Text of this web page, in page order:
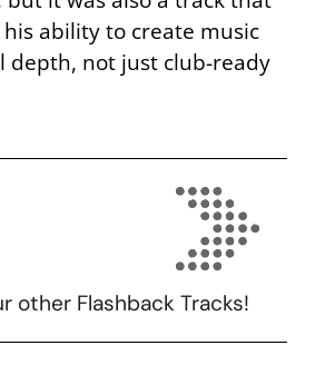
ability to create music
depth, not just club-ready
other Flashback Tracks!